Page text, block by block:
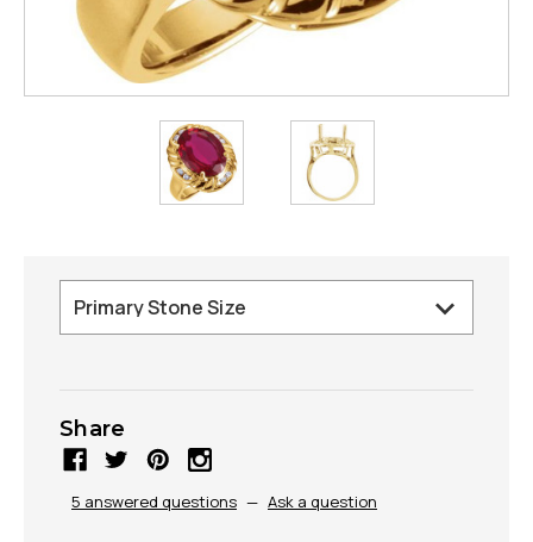
Share
5 answered questions — Ask a question